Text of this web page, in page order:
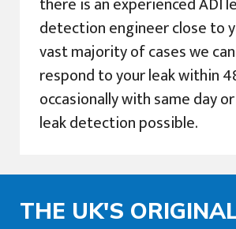
detection engineer close to
vast majority of cases we
respond to your leak within
occasionally with same day
leak detection possible.
THE UK'S